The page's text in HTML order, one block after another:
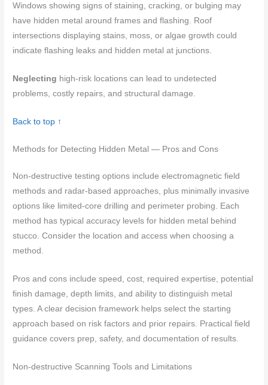
Windows showing signs of staining, cracking, or bulging may
have hidden metal around frames and flashing. Roof
intersections displaying stains, moss, or algae growth could
indicate flashing leaks and hidden metal at junctions.
Neglecting high-risk locations can lead to undetected
problems, costly repairs, and structural damage.
Back to top ↑
Methods for Detecting Hidden Metal — Pros and Cons
Non-destructive testing options include electromagnetic field
methods and radar-based approaches, plus minimally invasive
options like limited-core drilling and perimeter probing. Each
method has typical accuracy levels for hidden metal behind
stucco. Consider the location and access when choosing a
method.
Pros and cons include speed, cost, required expertise, potential
finish damage, depth limits, and ability to distinguish metal
types. A clear decision framework helps select the starting
approach based on risk factors and prior repairs. Practical field
guidance covers prep, safety, and documentation of results.
Non-destructive Scanning Tools and Limitations